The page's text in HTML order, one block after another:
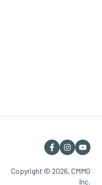
Copyright © 2026, CMMG
Inc.